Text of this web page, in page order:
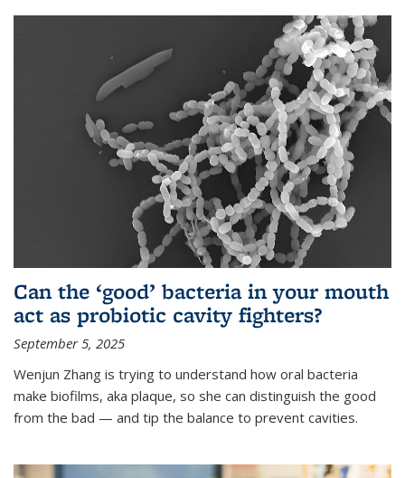
Can the ‘good’ bacteria in your mouth
act as probiotic cavity fighters?
September 5, 2025
Wenjun Zhang is trying to understand how oral bacteria
make biofilms, aka plaque, so she can distinguish the good
from the bad — and tip the balance to prevent cavities.